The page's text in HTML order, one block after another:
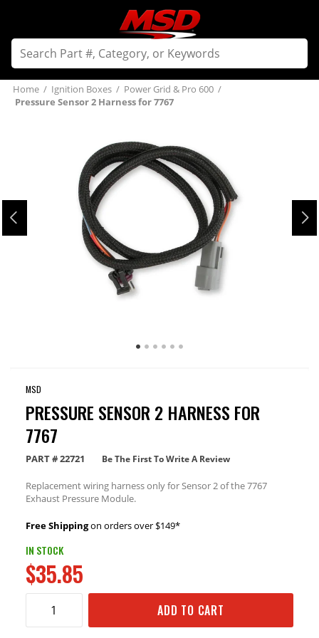
Home / Ignition Boxes / Power Grid & Pro 600 /
Pressure Sensor 2 Harness for 7767
MSD
PRESSURE SENSOR 2 HARNESS FOR
7767
PART #22721 Be The First To Write A Review
Replacement wiring harness only for Sensor 2 of the 7767
Exhaust Pressure Module.
Free Shippingon orders over $149*
IN STOCK
$35.85
ADD TO CART